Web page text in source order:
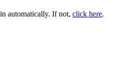
automatically. If not, click here.